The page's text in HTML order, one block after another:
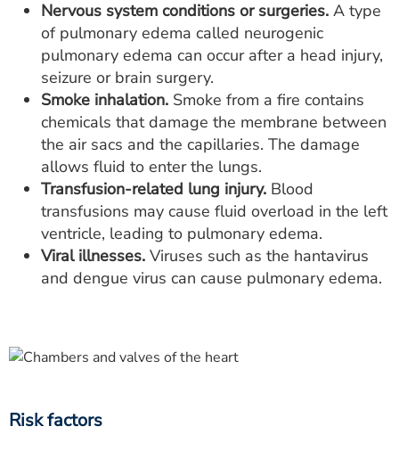
Nervous system conditions or surgeries. A type
of pulmonary edema called neurogenic
pulmonary edema can occur after a head injury,
seizure or brain surgery.
Smoke inhalation. Smoke from a fire contains
chemicals that damage the membrane between
the air sacs and the capillaries. The damage
allows fluid to enter the lungs.
Transfusion-related lung injury. Blood
transfusions may cause fluid overload in the left
ventricle, leading to pulmonary edema.
Viral illnesses. Viruses such as the hantavirus
and dengue virus can cause pulmonary edema.
Risk factors